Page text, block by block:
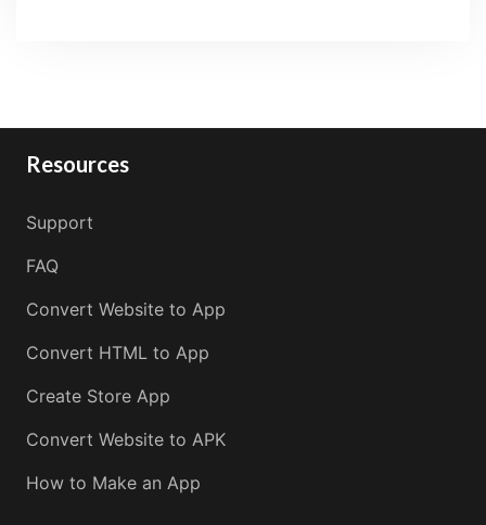
Resources
Support
FAQ
Convert Website to App
Convert HTML to App
Create Store App
Convert Website to APK
How to Make an App